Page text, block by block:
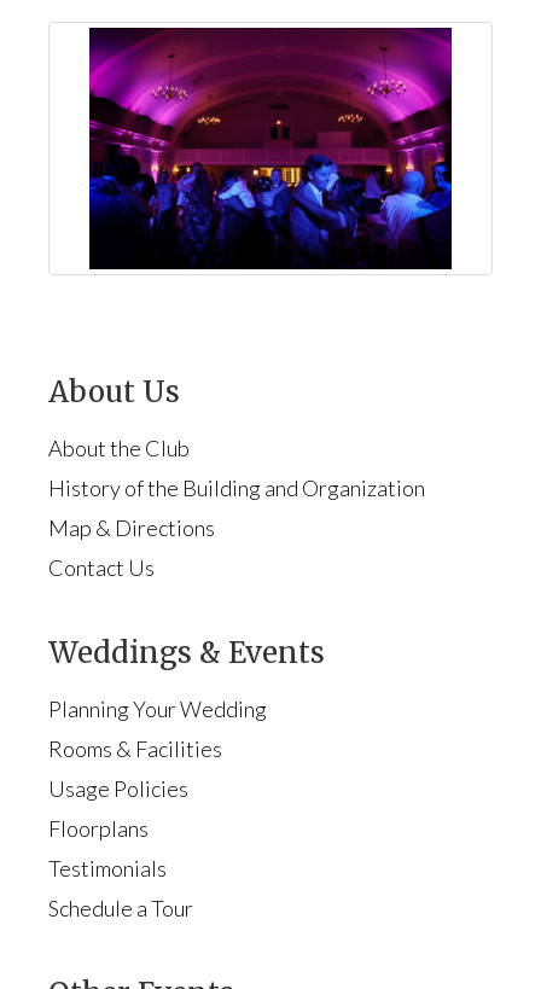
About Us
About the Club
History of the Building and Organization
Map & Directions
Contact Us
Weddings & Events
Planning Your Wedding
Rooms & Facilities
Usage Policies
Floorplans
Testimonials
Schedule a Tour